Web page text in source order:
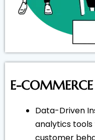
E-
Data-Driven
analytics
customer